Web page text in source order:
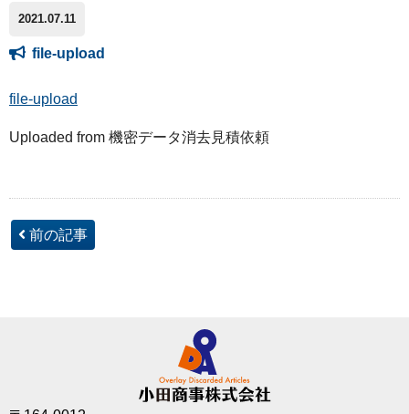
2021.07.11
file-upload
file-upload
Uploaded from 機密データ消去見積依頼
前の記事